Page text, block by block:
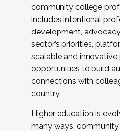
community college
includes intentional
development,
sector’s priorities,
scalable and innovative
opportunities to build
connections with
country.
Higher education is
many ways,